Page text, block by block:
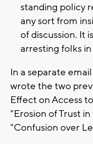
standing policy
any sort from
of discussion. It
arresting folks
In a separate
wrote the two
Effect on Access
"Erosion of Trust
"Confusion over